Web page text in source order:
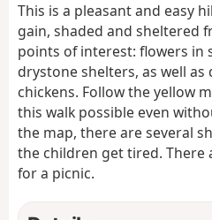
This is a pleasant and easy
gain, shaded and sheltered
points of interest: flowers in
drystone shelters, as well as
chickens. Follow the yellow
this walk possible even
the map, there are several
the children get tired. There
for a picnic.